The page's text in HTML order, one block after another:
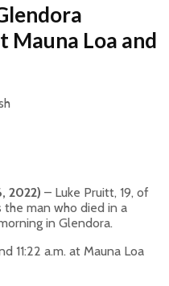
Mauna Loa and
2022) – Luke Pruitt, 19, of
man who died in a
in Glendora.
11:22 a.m. at Mauna Loa